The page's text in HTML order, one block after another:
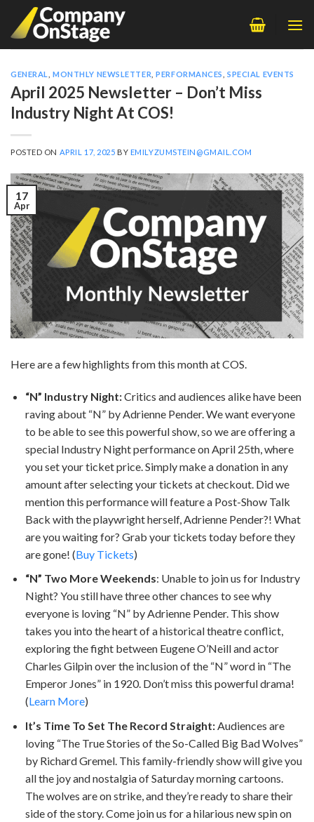
content
GENERAL ,MONTHLY NEWSLETTER ,PERFORMANCES ,SPECIAL EVENTS
April 2025 Newsletter – Don’t Miss
Industry Night At COS!
POSTED ON APRIL 17, 2025 BY EMILYZUMSTEIN@GMAIL.COM
17
Apr
Here are a few highlights from this month at COS.
“N” Industry Night:Critics and audiences alike have been
raving about “N” by Adrienne Pender. We want everyone
to be able to see this powerful show, so we are offering a
special Industry Night performance on April 25th, where
you set your ticket price. Simply make a donation in any
amount after selecting your tickets at checkout. Did we
mention this performance will feature a Post-Show Talk
Back with the playwright herself, Adrienne Pender?! What
are you waiting for? Grab your tickets today before they
are gone! (Buy Tickets)
“N” Two More Weekends: Unable to join us for Industry
Night? You still have three other chances to see why
everyone is loving “N” by Adrienne Pender. This show
takes you into the heart of a historical theatre conflict,
exploring the fight between Eugene O’Neill and actor
Charles Gilpin over the inclusion of the “N” word in “The
Emperor Jones” in 1920. Don’t miss this powerful drama!
(Learn More)
It’s Time To Set The Record Straight:Audiences are
loving “The True Stories of the So-Called Big Bad Wolves”
by Richard Gremel. This family-friendly show will give you
all the joy and nostalgia of Saturday morning cartoons.
The wolves are on strike, and they’re ready to share their
side of the story. Come join us for a hilarious new spin on